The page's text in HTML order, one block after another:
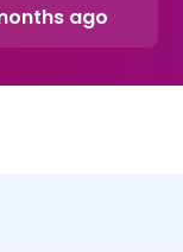
ago